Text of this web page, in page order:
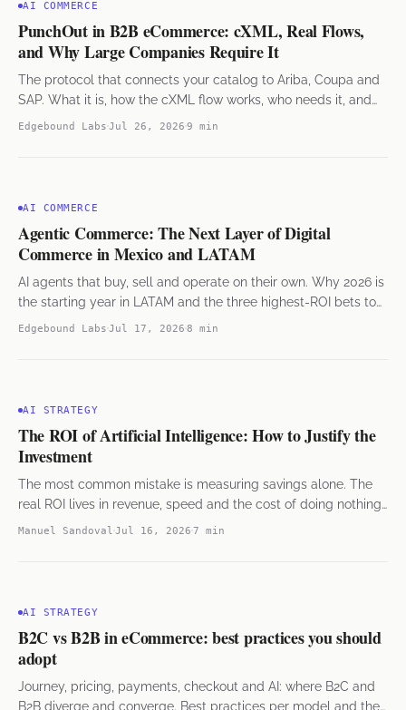
AI COMMERCE
PunchOut in B2B eCommerce: cXML, Real Flows,
and Why Large Companies Require It
The protocol that connects your catalog to Ariba, Coupa and
SAP. What it is, how the cXML flow works, who needs it, and
what it takes to implement.
Edgebound Labs Jul 26, 2026 9 min
AI COMMERCE
Agentic Commerce: The Next Layer of Digital
Commerce in Mexico and LATAM
AI agents that buy, sell and operate on their own. Why 2026 is
the starting year in LATAM and the three highest-ROI bets to
get started.
Edgebound Labs Jul 17, 2026 8 min
AI STRATEGY
The ROI of Artificial Intelligence: How to Justify the
Investment
The most common mistake is measuring savings alone. The
real ROI lives in revenue, speed and the cost of doing nothing,
seen from the finance side.
Manuel Sandoval Jul 16, 2026 7 min
AI STRATEGY
B2C vs B2B in eCommerce: best practices you should
adopt
Journey, pricing, payments, checkout and AI: where B2C and
B2B diverge and converge. Best practices per model and the